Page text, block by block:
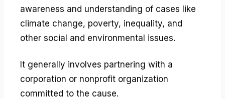
awareness and understanding of cases like
climate change, poverty, inequality, and
other social and environmental issues.
It generally involves partnering with a
corporation or nonprofit organization
committed to the cause.